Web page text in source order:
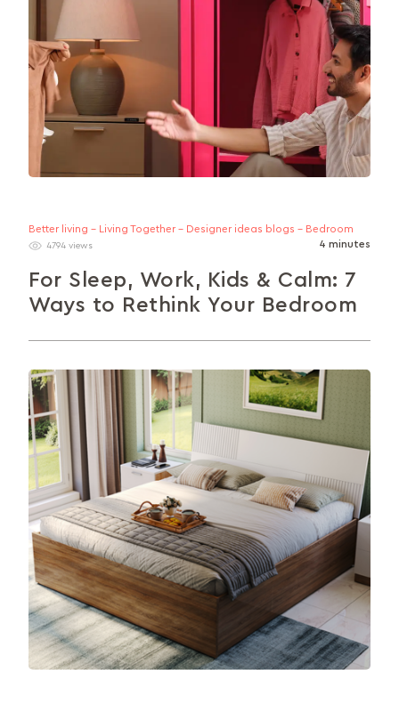
Better living - Living Together - Designer ideas blogs - Bedroom
4 minutes
4794 views
For Sleep, Work, Kids & Calm: 7
Ways to Rethink Your Bedroom
Looking to make your bedroom more of an asset
and less of a liability? This guide explores 7 smart
layout...